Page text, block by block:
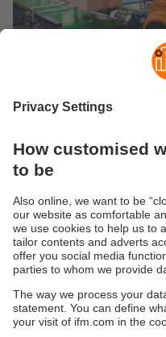
Wheel assembly
Sustainability